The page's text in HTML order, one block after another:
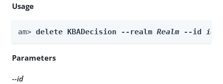
Usage
am> delete KBADecision --realm Realm --id id
Parameters
--id